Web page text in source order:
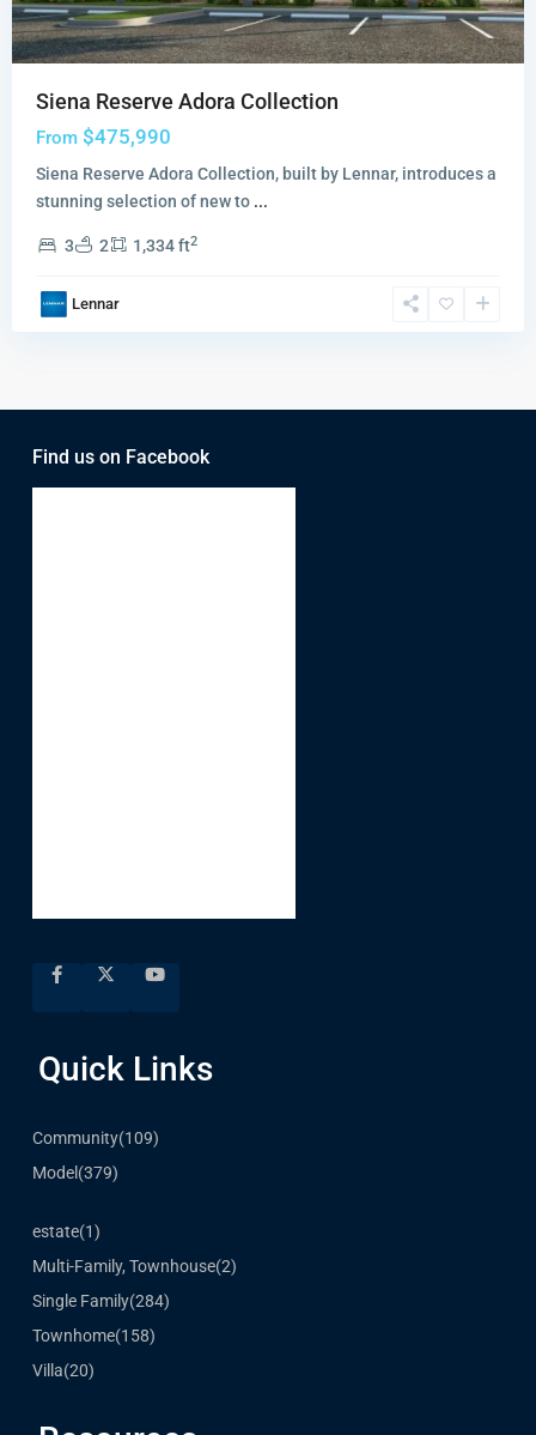
Siena Reserve Adora Collection
From $475,990
Siena Reserve Adora Collection, built by Lennar, introduces a
stunning selection of new to ...
3 2 1,334 ft2
Lennar
Find us on Facebook
Quick Links
Community(109)
Model (379)
estate(1)
Multi-Family, Townhouse(2)
Single Family(284)
Townhome(158)
Villa(20)